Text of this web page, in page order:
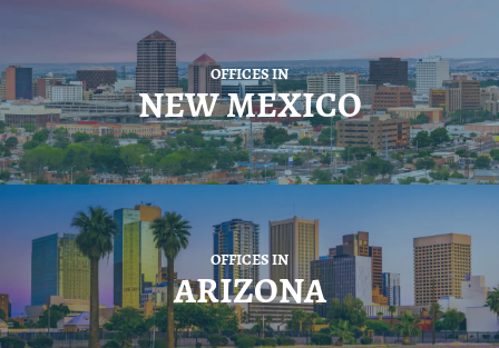
OFFICES IN
NEW MEXICO
OFFICES IN
ARIZONA